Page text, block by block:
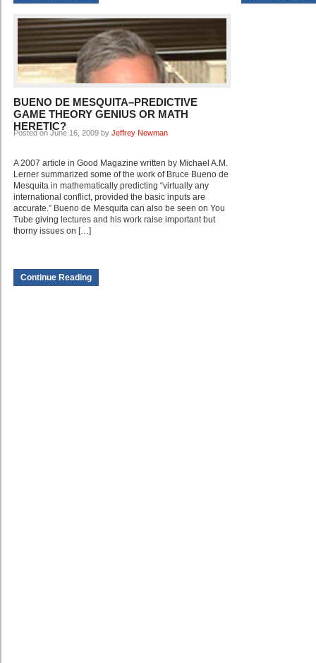
BUENO DE MESQUITA–PREDICTIVE
GAME THEORY GENIUS OR MATH
HERETIC?
Posted on June 16, 2009 by Jeffrey Newman
A 2007 article in Good Magazine written by Michael A.M.
Lerner summarized some of the work of Bruce Bueno de
Mesquita in mathematically predicting “virtually any
international conflict, provided the basic inputs are
accurate.” Bueno de Mesquita can also be seen on You
Tube giving lectures and his work raise important but
thorny issues on […]
Continue Reading